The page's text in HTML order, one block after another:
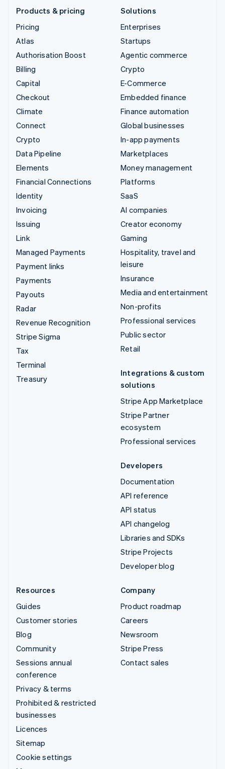
Products & pricing
Pricing
Atlas
Authorisation Boost
Billing
Capital
Checkout
Climate
Connect
Crypto
Data Pipeline
Elements
Financial Connections
Identity
Invoicing
Issuing
Link
Managed Payments
Payment links
Payments
Payouts
Radar
Revenue Recognition
Stripe Sigma
Tax
Terminal
Treasury
Solutions
Enterprises
Startups
Agentic commerce
Crypto
E-Commerce
Embedded finance
Finance automation
Global businesses
In-app payments
Marketplaces
Money management
Platforms
SaaS
AI companies
Creator economy
Gaming
Hospitality, travel and
leisure
Insurance
Media and entertainment
Non-profits
Professional services
Public sector
Retail
Integrations & custom
solutions
Stripe App Marketplace
Stripe Partner
ecosystem
Professional services
Developers
Documentation
API reference
API status
API changelog
Libraries and SDKs
Stripe Projects
Developer blog
Resources
Guides
Customer stories
Blog
Community
Sessions annual
conference
Privacy & terms
Prohibited & restricted
businesses
Licences
Sitemap
Cookie settings
Company
Product roadmap
Careers
Newsroom
Stripe Press
Contact sales